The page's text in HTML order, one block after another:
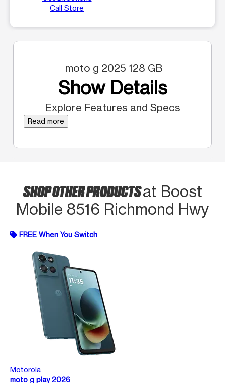
Call Store
moto g 2025 128 GB
Show Details
Explore Features and Specs
Read more
SHOP OTHER PRODUCTSat Boost
Mobile 8516 Richmond Hwy
FREE When You Switch
Motorola
moto g play 2026